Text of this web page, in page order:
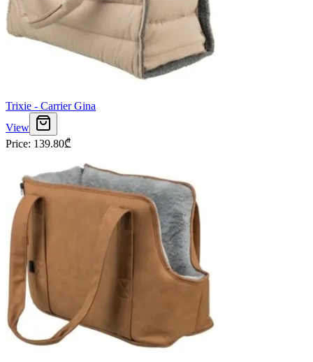
Trixie - Carrier Gina
View
Price: 139.80₾